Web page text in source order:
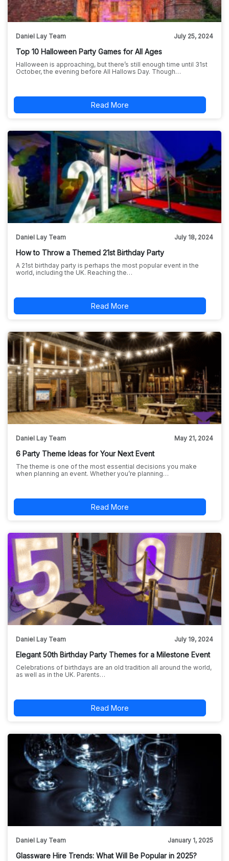
Daniel Lay Team July 25, 2024
Top 10 Halloween Party Games for All Ages
Halloween is approaching, but there’s still enough time until 31st
October, the evening before All Hallows Day. Though…
Read More
Daniel Lay Team July 18, 2024
How to Throw a Themed 21st Birthday Party
A 21st birthday party is perhaps the most popular event in the
world, including the UK. Reaching the…
Read More
Daniel Lay Team May 21, 2024
6 Party Theme Ideas for Your Next Event
The theme is one of the most essential decisions you make
when planning an event. Whether you’re planning…
Read More
Daniel Lay Team July 19, 2024
Elegant 50th Birthday Party Themes for a Milestone Event
Celebrations of birthdays are an old tradition all around the world,
as well as in the UK. Parents…
Read More
Daniel Lay Team January 1, 2025
Glassware Hire Trends: What Will Be Popular in 2025?